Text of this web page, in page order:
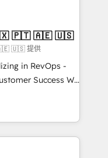
been
initiative moving!
🇧🇷 🇲🇽 🇵🇹 🇦🇪 🇺🇸
🇺🇸 提供
in RevOps -
Success We
for companies
sales,
utilizing RevOps
largest HubSpot